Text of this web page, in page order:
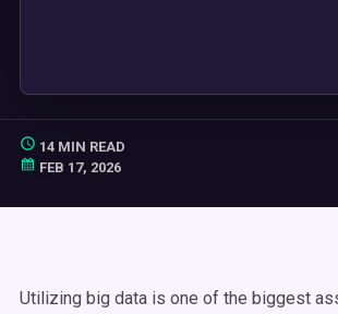
14 MIN READ
FEB 17, 2026
Utilizing big data is one of the biggest